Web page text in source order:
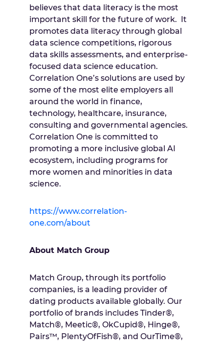
believes that data literacy is the most
important skill for the future of work. It
promotes data literacy through global
data science competitions, rigorous
data skills assessments, and enterprise-
focused data science education.
Correlation One’s solutions are used by
some of the most elite employers all
around the world in finance,
technology, healthcare, insurance,
consulting and governmental agencies.
Correlation One is committed to
promoting a more inclusive global AI
ecosystem, including programs for
more women and minorities in data
science.
https://www.correlation-
one.com/about
About Match Group
Match Group, through its portfolio
companies, is a leading provider of
dating products available globally. Our
portfolio of brands includes Tinder®,
Match®, Meetic®, OkCupid®, Hinge®,
Pairs™, PlentyOfFish®, and OurTime®,